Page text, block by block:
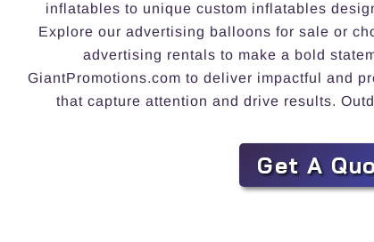
inflatables to unique custom inflatables
Explore our advertising balloons for sale or
advertising rentals to make a bold
GiantPromotions.com to deliver impactful and
that capture attention and drive results.
Get A